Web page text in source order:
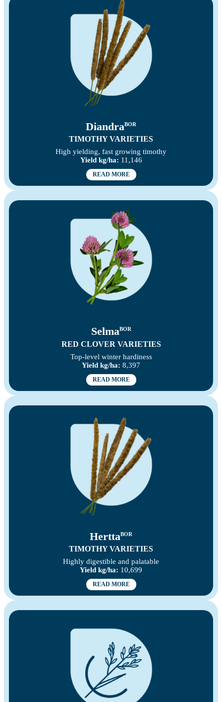
DiandraBOR
TIMOTHY VARIETIES
High yielding, fast growing timothy
Yield kg/ha: 11,146
READ MORE
SelmaBOR
RED CLOVER VARIETIES
Top-level winter hardiness
Yield kg/ha: 8,397
READ MORE
HerttaBOR
TIMOTHY VARIETIES
Highly digestible and palatable
Yield kg/ha: 10,699
READ MORE